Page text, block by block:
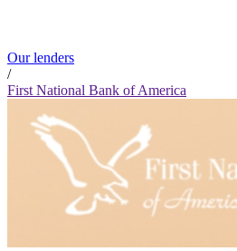
Our lenders
/
First National Bank of America